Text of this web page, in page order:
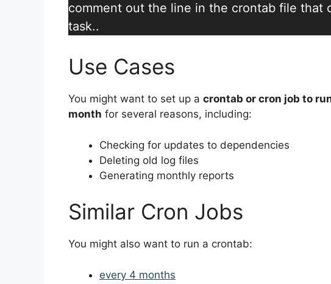
comment out the line in the crontab file that
task..
Use Cases
You might want to set up a crontab or cron job to
month for several reasons, including:
Checking for updates to dependencies
Deleting old log files
Generating monthly reports
Similar Cron Jobs
You might also want to run a crontab:
every 4 months